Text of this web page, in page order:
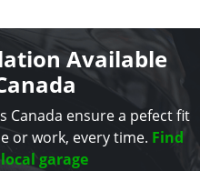
Available
Canada ensure a pefect fit
or work, every time. Find
garage